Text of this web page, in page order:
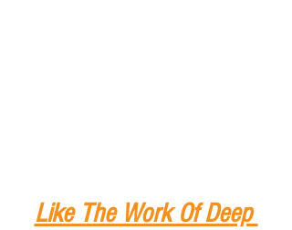
Like The Work Of Deep